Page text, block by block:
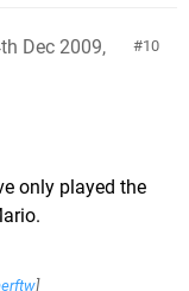
10
Dec 2009,
only played the
]